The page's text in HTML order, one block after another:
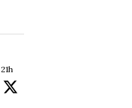
21h